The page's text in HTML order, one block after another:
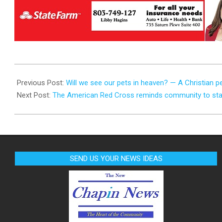
07-
21
Previous Post: Will we see our pets in heaven? — A Christian
Next Post: The American Red Cross reminds community to
SEND US YOUR NEWS IDEAS